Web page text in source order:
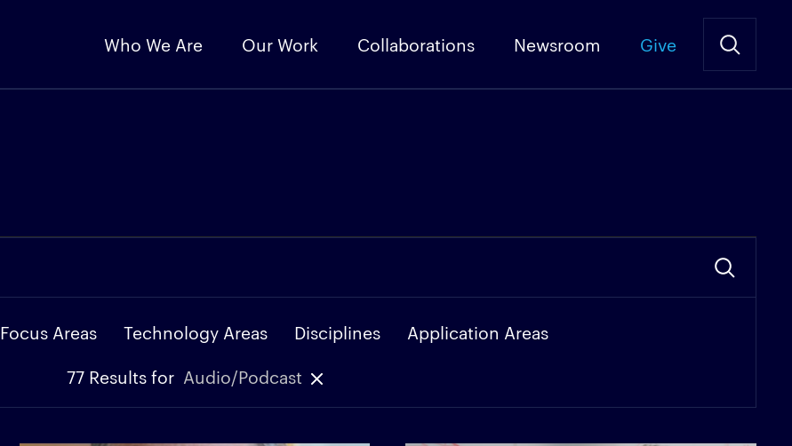
Who We Are Our Work Collaborations Newsroom Give
Focus Areas Technology Areas Disciplines
Application Areas
77 Results for Audio/Podcast